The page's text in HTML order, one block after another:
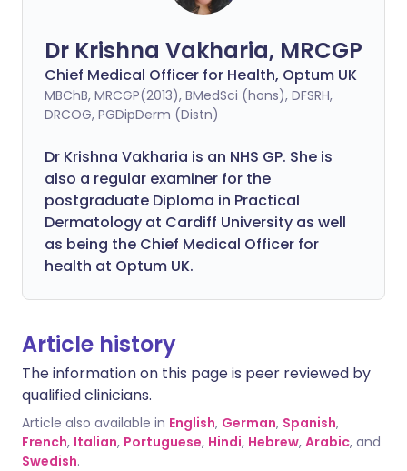
Dr Krishna Vakharia, MRCGP
Chief Medical Officer for Health, Optum UK
MBChB, MRCGP(2013), BMedSci (hons), DFSRH,
DRCOG, PGDipDerm (Distn)
Dr Krishna Vakharia is an NHS GP. She is
also a regular examiner for the
postgraduate Diploma in Practical
Dermatology at Cardiff University as well
as being the Chief Medical Officer for
health at Optum UK.
Article history
The information on this page is peer reviewed by
qualified clinicians.
Article also available in English, German, Spanish,
French, Italian, Portuguese, Hindi, Hebrew, Arabic, and
Swedish.